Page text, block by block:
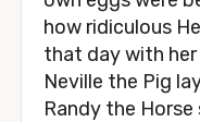
how ridiculous
that day with
Neville the Pig
Randy the